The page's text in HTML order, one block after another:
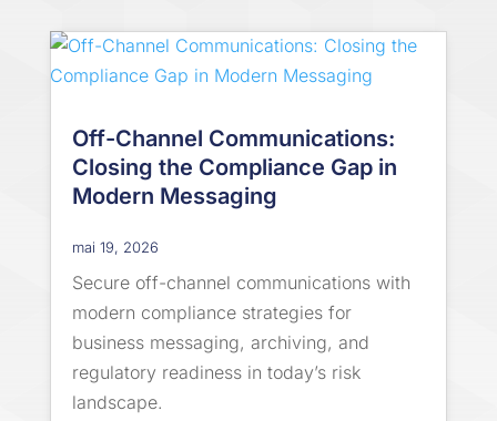
Off-Channel Communications:
Closing the Compliance Gap in
Modern Messaging
mai 19, 2026
Secure off-channel communications with
modern compliance strategies for
business messaging, archiving, and
regulatory readiness in today’s risk
landscape.